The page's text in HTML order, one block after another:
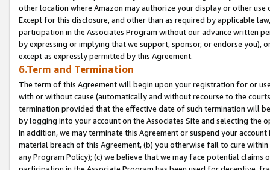
other location where Amazon may authorize your display or other
Except for this disclosure, and other than as required by applicable
participation in the Associates Program without our advance written
by expressing or implying that we support, sponsor, or endorse you),
except as expressly permitted by this Agreement.
6.Term and Termination
The term of this Agreement will begin upon your registration for or
with or without cause (automatically and without recourse to the
termination provided that the effective date of such termination will
by logging into your account on the Associates Site and selecting the
In addition, we may terminate this Agreement or suspend your
material breach of this Agreement, (b) you otherwise fail to cure
any Program Policy); (c) we believe that we may face potential